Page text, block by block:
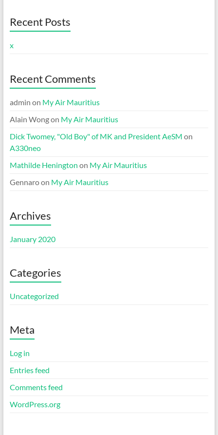
Recent Posts
x
Recent Comments
admin on My Air Mauritius
Alain Wongon My Air Mauritius
Dick Twomey, "Old Boy" of MK and President AeSM on
A330neo
Mathilde Henington on My Air Mauritius
Gennaroon My Air Mauritius
Archives
January 2020
Categories
Uncategorized
Meta
Log in
Entries feed
Comments feed
WordPress.org